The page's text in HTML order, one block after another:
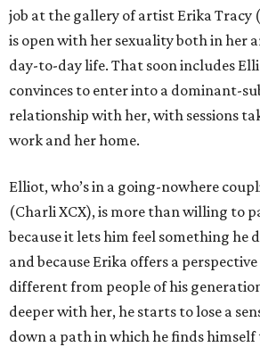
job at the gallery of artist Erika Tracy
is open with her sexuality both in her
day-to-day life. That soon includes
convinces to enter into a dominant-
relationship with her, with sessions
work and her home.
Elliot, who’s in a going-nowhere
(Charli XCX), is more than willing to
because it lets him feel something he
and because Erika offers a
different from people of his
deeper with her, he starts to lose a
down a path in which he finds